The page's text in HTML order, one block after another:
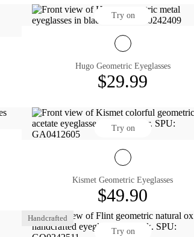
Try on
Hugo Geometric Eyeglasses
$29.99
Try on
Kismet Geometric Eyeglasses
$49.90
Handcrafted
Try on